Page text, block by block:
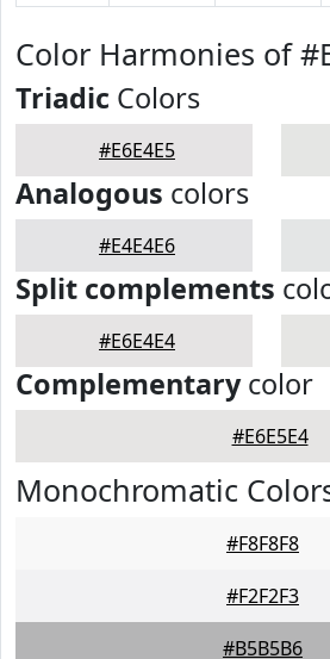
Color Harmonies of
Triadic Colors
#E6E4E5
Analogous colors
#E4E4E6
Split complements
#E6E4E4
Complementarycolor
#E6E5E4
Monochromatic
#F8F8F8
#F2F2F3
#B5B5B6